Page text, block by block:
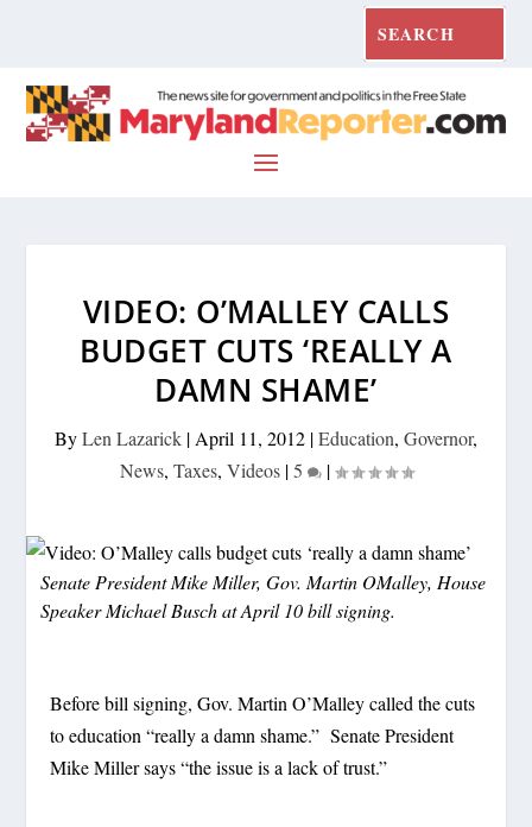
VIDEO: O’MALLEY CALLS
BUDGET CUTS ‘REALLY A
DAMN SHAME’
ByLen Lazarick | April 11, 2012 |Education, Governor,
News, Taxes, Videos|5 |
Senate President Mike Miller, Gov. Martin OMalley, House
Speaker Michael Busch at April 10 bill signing.
Before bill signing, Gov. Martin O’Malley called the cuts
to education “really a damn shame.” Senate President
Mike Miller says “the issue is a lack of trust.”